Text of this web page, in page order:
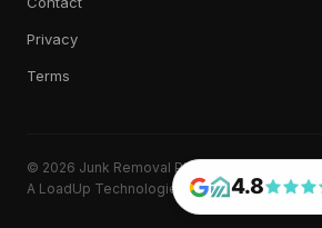
Privacy
Terms
© 2026 Junk Removal Plus. All rights reserved.
A LoadUp Technologies, LLC brand
4.8